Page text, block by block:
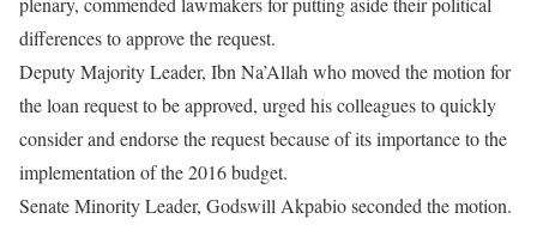
differences to approve the request.
Deputy Majority Leader, Ibn Na’Allah who moved the motion for
the loan request to be approved, urged his colleagues to quickly
consider and endorse the request because of its importance to the
implementation of the 2016 budget.
Senate Minority Leader, Godswill Akpabio seconded the motion.